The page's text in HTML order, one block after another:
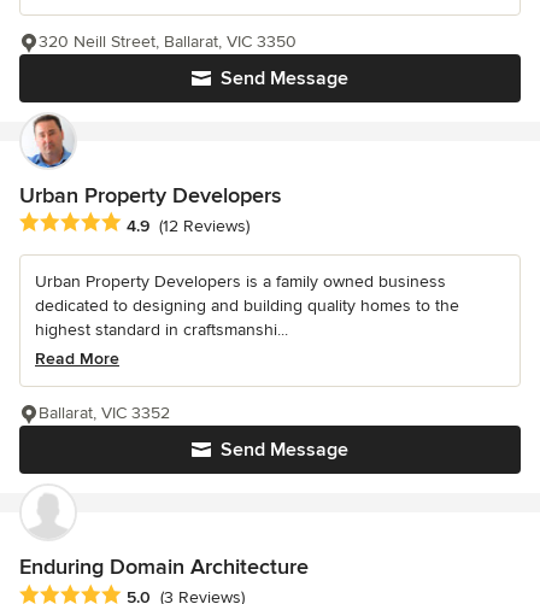
Send Message
320 Neill Street, Ballarat, VIC 3350
Urban Property Developers
Average rating: 4.9 out of 5 stars
4.9 (12 Reviews)
Urban Property Developers is a family owned business
dedicated to designing and building quality homes to the
highest standard in craftsmanshi...
Read More
Send Message
Ballarat, VIC 3352
Enduring Domain Architecture
Average rating: 5 out of 5 stars
5.0 (3 Reviews)